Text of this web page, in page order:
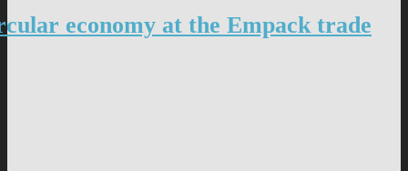
economy at the Empack trade